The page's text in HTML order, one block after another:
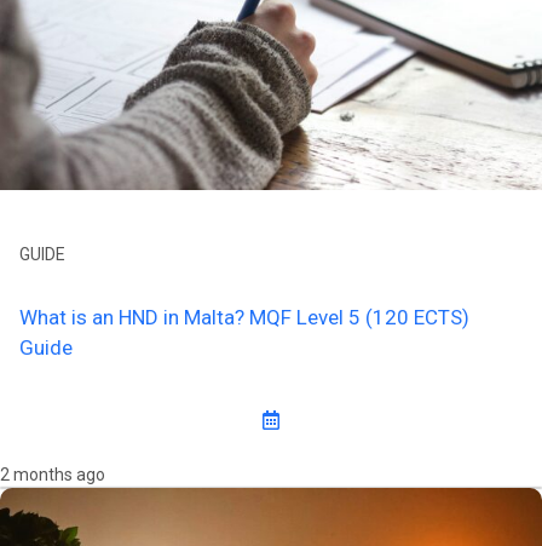
GUIDE
What is an HND in Malta? MQF Level 5 (120 ECTS)
Guide
2 months ago